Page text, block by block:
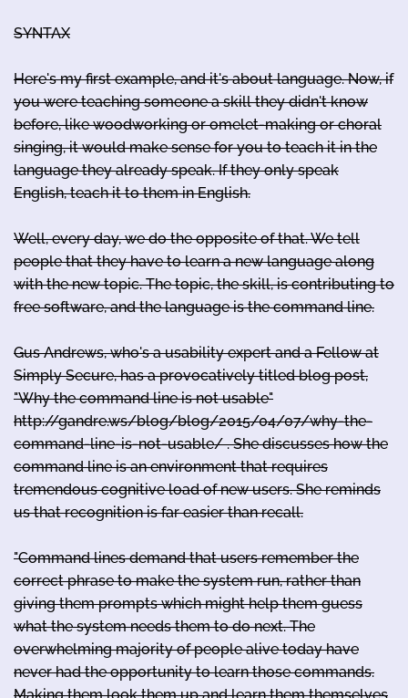
SYNTAX
Here's my first example, and it's about language. Now, if
you were teaching someone a skill they didn't know
before, like woodworking or omelet-making or choral
singing, it would make sense for you to teach it in the
language they already speak. If they only speak
English, teach it to them in English.
Well, every day, we do the opposite of that. We tell
people that they have to learn a new language along
with the new topic. The topic, the skill, is contributing to
free software, and the language is the command line.
Gus Andrews, who's a usability expert and a Fellow at
Simply Secure, has a provocatively titled blog post,
"Why the command line is not usable"
http://gandre.ws/blog/blog/2015/04/07/why-the-
command-line-is-not-usable/ . She discusses how the
command line is an environment that requires
tremendous cognitive load of new users. She reminds
us that recognition is far easier than recall.
"Command lines demand that users remember the
correct phrase to make the system run, rather than
giving them prompts which might help them guess
what the system needs them to do next. The
overwhelming majority of people alive today have
never had the opportunity to learn those commands.